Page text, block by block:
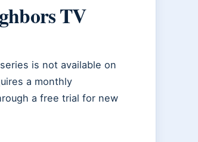
TV
is not available on
a monthly
a free trial for new